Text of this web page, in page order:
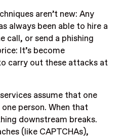
aren’t new: Any
always been able to hire a
call, or send a phishing
It’s become
carry out these attacks at
assume that one
person. When that
downstream breaks.
(like CAPTCHAs),